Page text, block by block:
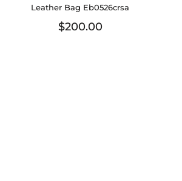
Leather Bag Eb0526crsa
$200.00